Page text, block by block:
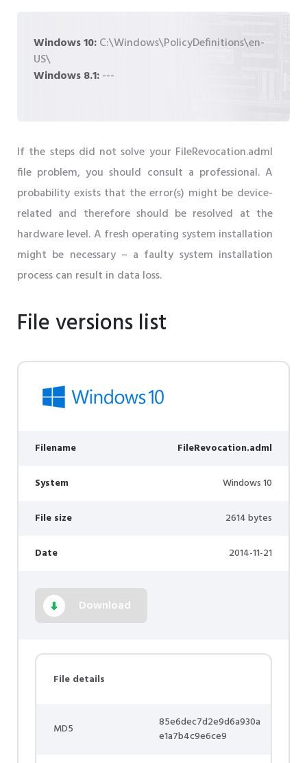
Windows 10:C:\Windows\PolicyDefinitions\en-
US\
Windows 8.1:---
If the steps did not solve your FileRevocation.adml
file problem, you should consult a professional. A
probability exists that the error(s) might be device-
related and therefore should be resolved at the
hardware level. A fresh operating system installation
might be necessary – a faulty system installation
process can result in data loss.
File versions list
Filename FileRevocation.adml
System Windows 10
File size 2614 bytes
Date 2014-11-21
Download
File details
MD5
85e6dec7d2e9d6a930a
e1a7b4c9e6ce9